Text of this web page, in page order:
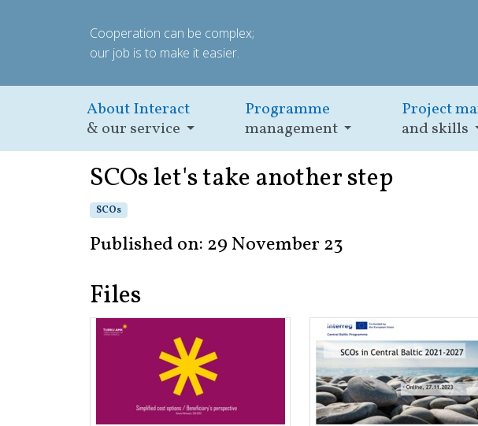
Cooperation can be complex;
our job is to make it easier.
About Interact
& our service
Programme
management
Project
and skills
SCOs let's take another step
SCOs
Published on: 29 November 23
Files